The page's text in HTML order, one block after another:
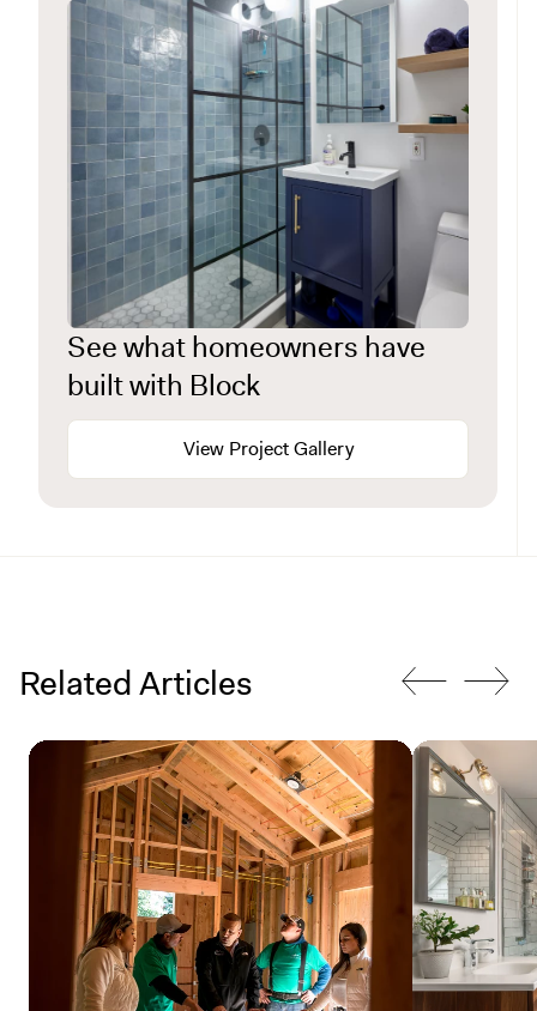
See what homeowners have
built with Block
View Project Gallery
Related Articles